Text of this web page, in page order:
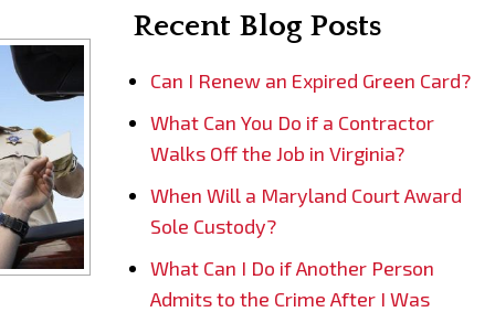
Recent Blog Posts
Can I Renew an Expired Green Card?
What Can You Do if a Contractor
Walks Off the Job in Virginia?
When Will a Maryland Court Award
Sole Custody?
What Can I Do if Another Person
Admits to the Crime After I Was